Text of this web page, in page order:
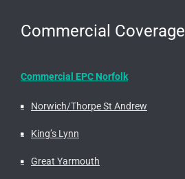
Commercial Coverage
Commercial EPC Norfolk
Norwich/Thorpe St Andrew
King’s Lynn
Great Yarmouth